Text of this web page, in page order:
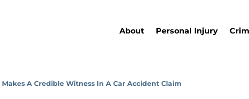
About Personal Injury
A Credible Witness In A Car Accident Claim